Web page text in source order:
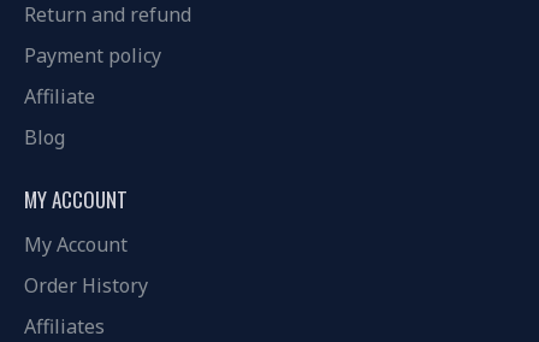
Return and refund
Payment policy
Affiliate
Blog
MY ACCOUNT
My Account
Order History
Affiliates